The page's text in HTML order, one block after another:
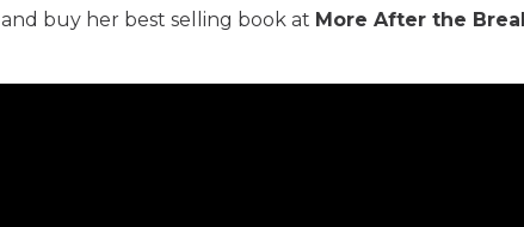
and buy her best selling book at More After the